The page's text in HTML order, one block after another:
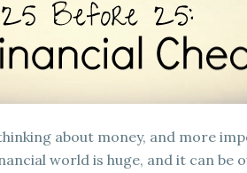
about money, and more
world is huge, and it can be